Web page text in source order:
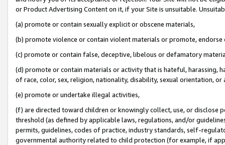
or Product Advertising Content on it, if your Site is unsuitable.
(a) promote or contain sexually explicit or obscene materials,
(b) promote violence or contain violent materials or promote,
(c) promote or contain false, deceptive, libelous or defamatory
(d) promote or contain materials or activity that is hateful, harassing,
of race, color, sex, religion, nationality, disability, sexual orientation, or
(e) promote or undertake illegal activities,
(f) are directed toward children or knowingly collect, use, or
threshold (as defined by applicable laws, regulations, and/or
permits, guidelines, codes of practice, industry standards, self-
governmental authority related to child protection (for example, if